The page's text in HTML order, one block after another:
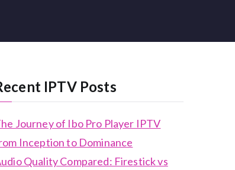
IPTV Posts
Journey of Ibo Pro Player IPTV
Inception to Dominance
Quality Compared: Firestick vs